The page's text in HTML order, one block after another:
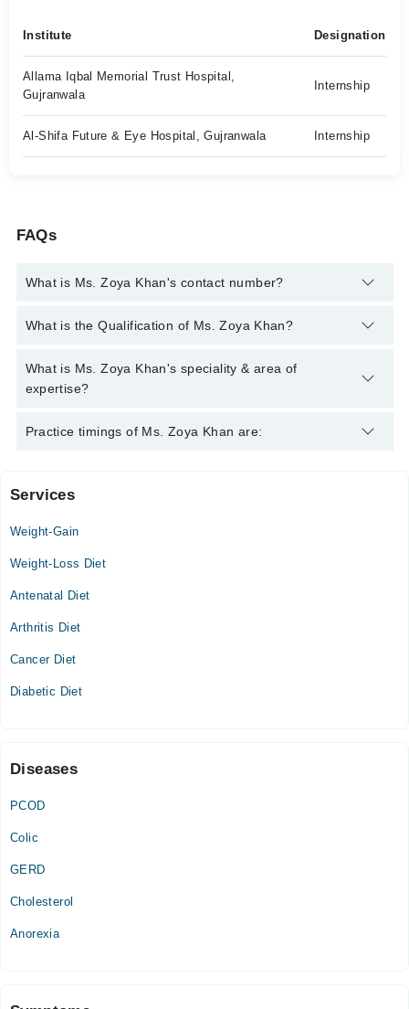
Institute Designation
Allama Iqbal Memorial Trust Hospital,
Gujranwala
Internship
Al-Shifa Future & Eye Hospital, Gujranwala Internship
FAQs
What is Ms. Zoya Khan's contact number?
You can contact the Nutritionist through Marham's helpline:
What is the Qualification of Ms. Zoya Khan?
Ms. Zoya Khan has the following degrees : MSc (Food &
Nutrition)
What is Ms. Zoya Khan's speciality & area of
expertise?
Ms. Zoya Khan is specialist Nutritionist. Her area of expertise
Practice timings of Ms. Zoya Khan are:
Video Consultation
Mon
05:00 PM - 07:00 PM
05:00 PM - 07:00 PM
Wed
05:00 PM - 07:00 PM
Services
Weight-Gain
Weight-Loss Diet
Antenatal Diet
Arthritis Diet
Cancer Diet
Diabetic Diet
Diseases
PCOD
Colic
GERD
Cholesterol
Anorexia